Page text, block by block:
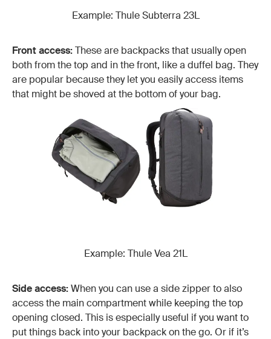
Example: Thule Subterra 23L
Front access:These are backpacks that usually open
both from the top and in the front, like a duffel bag. They
are popular because they let you easily access items
that might be shoved at the bottom of your bag.
Example: Thule Vea 21L
Side access:When you can use a side zipper to also
access the main compartment while keeping the top
opening closed. This is especially useful if you want to
put things back into your backpack on the go. Or if it’s